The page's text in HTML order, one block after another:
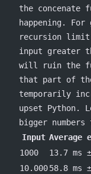
the concenate
happening. For
recursion limit
input greater
will ruin the
that part of
temporarily
upset Python.
bigger
Input Average
1000
13.7 ms
10.00058.8 ms